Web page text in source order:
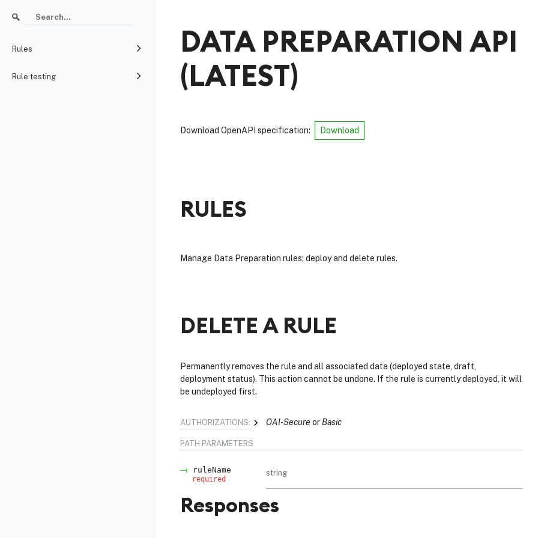
Rules
Rule testing
DATA PREPARATION API
(LATEST)
Download OpenAPI specification: Download
RULES
Manage Data Preparation rules: deploy and delete rules.
DELETE A RULE
Permanently removes the rule and all associated data (deployed state, draft,
deployment status). This action cannot be undone. If the rule is currently deployed, it will
be undeployed first.
AUTHORIZATIONS: OAI-Secure Basic
PATH PARAMETERS
ruleName
required
string
Responses